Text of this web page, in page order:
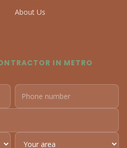
About Us
IN METRO